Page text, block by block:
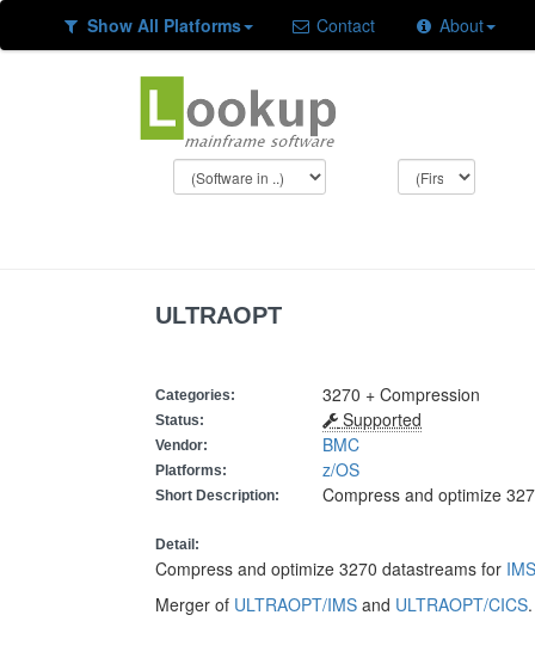
Show All Platforms Contact About
ULTRAOPT
Categories: 3270 + Compression
Status: Supported
Vendor: BMC
Platforms: z/OS
Short Description: Compress and optimize
Detail:
Compress and optimize 3270 datastreams for IMS
Merger of ULTRAOPT/IMS and ULTRAOPT/CICS.